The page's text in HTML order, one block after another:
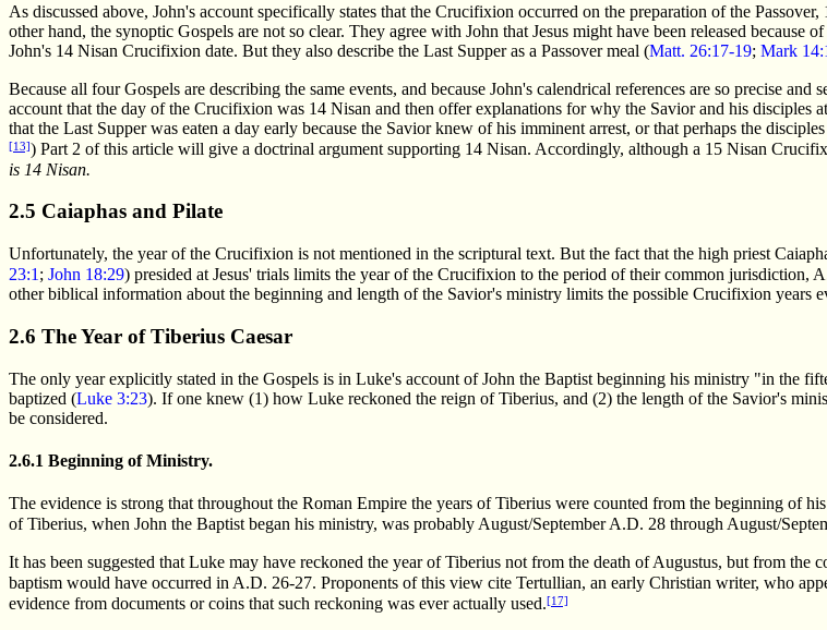
As discussed above, John's account specifically states that the Crucifixion occurred on the preparation of the Passover,
other hand, the synoptic Gospels are not so clear. They agree with John that Jesus might have been released because
John's 14 Nisan Crucifixion date. But they also describe the Last Supper as a Passover meal (Matt. 26:17-19; Mark
Because all four Gospels are describing the same events, and because John's calendrical references are so precise and
account that the day of the Crucifixion was 14 Nisan and then offer explanations for why the Savior and his disciples
that the Last Supper was eaten a day early because the Savior knew of his imminent arrest, or that perhaps the
[13]) Part 2 of this article will give a doctrinal argument supporting 14 Nisan. Accordingly, although a 15 Nisan
is 14 Nisan.
2.5 Caiaphas and Pilate
Unfortunately, the year of the Crucifixion is not mentioned in the scriptural text. But the fact that the high priest
23:1; John 18:29) presided at Jesus' trials limits the year of the Crucifixion to the period of their common jurisdiction,
other biblical information about the beginning and length of the Savior's ministry limits the possible Crucifixion years
2.6 The Year of Tiberius Caesar
The only year explicitly stated in the Gospels is in Luke's account of John the Baptist beginning his ministry "in the
baptized (Luke 3:23). If one knew (1) how Luke reckoned the reign of Tiberius, and (2) the length of the Savior's
be considered.
2.6.1 Beginning of Ministry.
The evidence is strong that throughout the Roman Empire the years of Tiberius were counted from the beginning of
of Tiberius, when John the Baptist began his ministry, was probably August/September A.D. 28 through August/
It has been suggested that Luke may have reckoned the year of Tiberius not from the death of Augustus, but from
baptism would have occurred in A.D. 26-27. Proponents of this view cite Tertullian, an early Christian writer, who
evidence from documents or coins that such reckoning was ever actually used.[17]